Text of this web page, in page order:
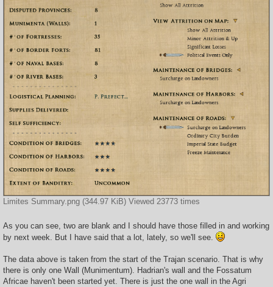
Limites Summary.png (344.97 KiB) Viewed 23773 times
As you can see, two are blank and I should have those filled in and working
by next week. But I have said that a lot, lately, so we'll see.
The data above is taken from the start of the Trajan scenario. That is why
there is only one Wall (Munimentum). Hadrian's wall and the Fossatum
Africae haven't been started yet. There is just the one wall in the Agri